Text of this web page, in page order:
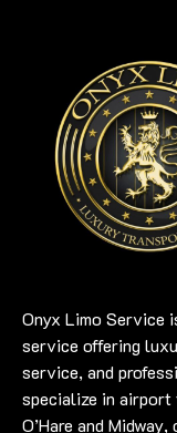
Onyx Limo Service
service offering
service, and
specialize in
O’Hare and